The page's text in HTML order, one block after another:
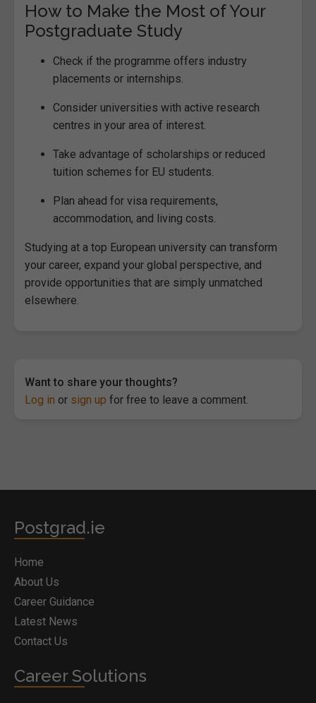
How to Make the Most of Your
Postgraduate Study
Check if the programme offers industry
placements or internships.
Consider universities with active research
centres in your area of interest.
Take advantage of scholarships or reduced
tuition schemes for EU students.
Plan ahead for visa requirements,
accommodation, and living costs.
Studying at a top European university can transform
your career, expand your global perspective, and
provide opportunities that are simply unmatched
elsewhere.
Want to share your thoughts?
Log in or sign up for free to leave a comment.
Postgrad.ie
Home
About Us
Career Guidance
Latest News
Contact Us
Career Solutions